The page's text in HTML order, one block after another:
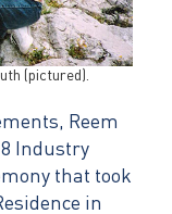
(pictured).
Reem
Industry
that took
in